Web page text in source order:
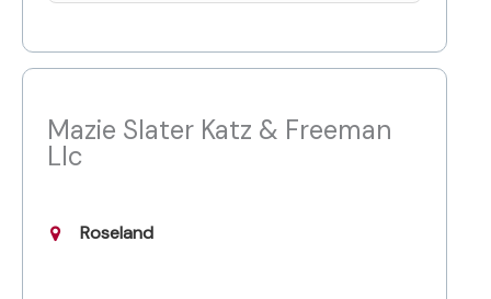
Mazie Slater Katz & Freeman
Llc
Roseland